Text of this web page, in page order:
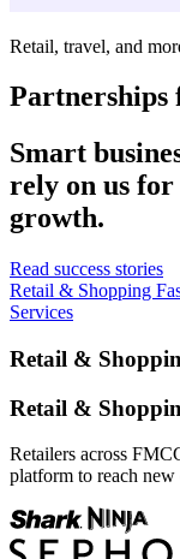
Retail, travel, and
Partnerships
Smart
rely on us
growth.
Read success stories
Retail & Shopping
Services
Retail &
Retail &
Retailers across
platform to reach new